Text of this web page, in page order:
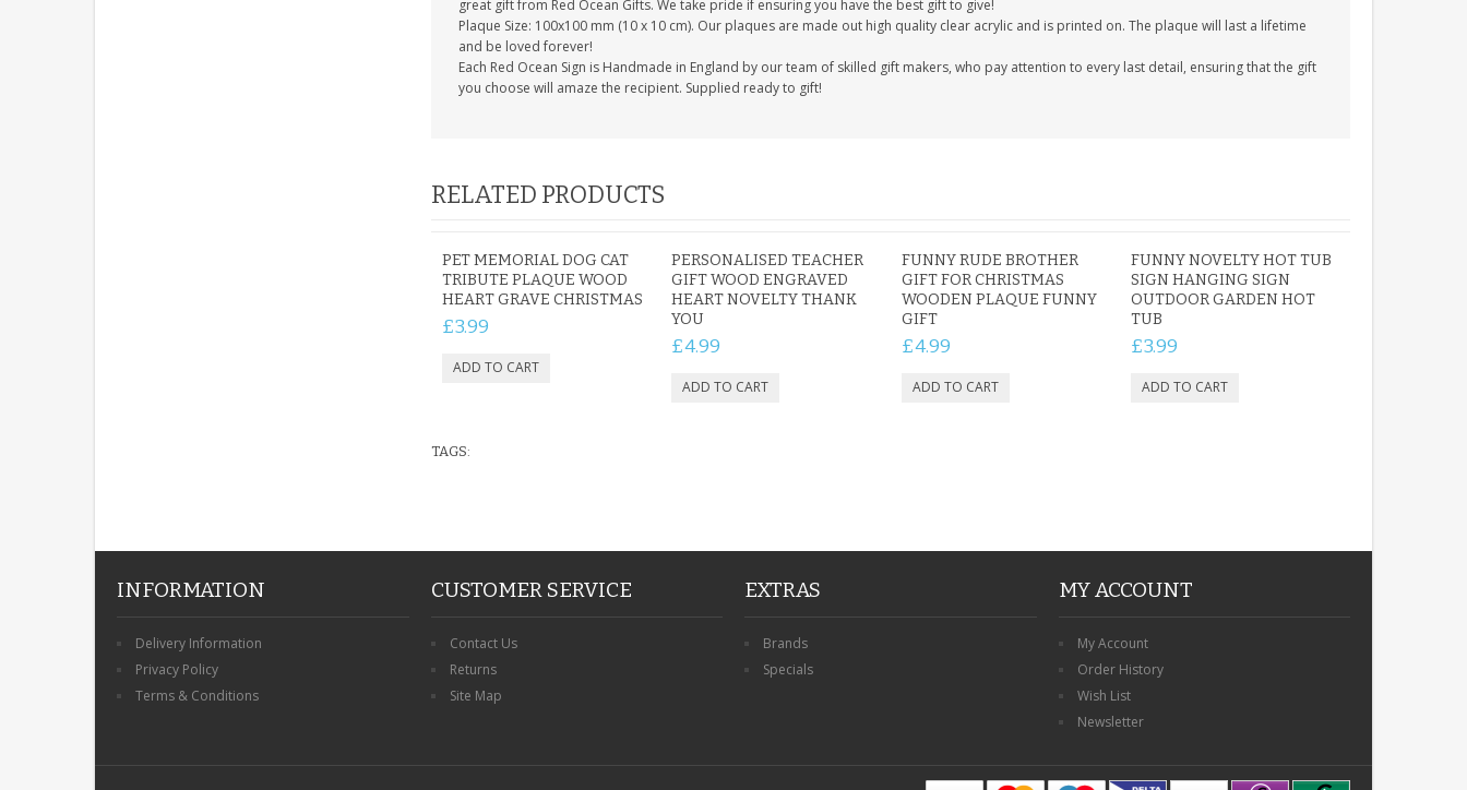
great gift from Red Ocean Gifts. We take pride if ensuring you have the best gift to give!
Plaque Size: 100x100 mm (10 x 10 cm). Our plaques are made out high quality clear acrylic and is printed on. The plaque will last a lifetime
and be loved forever!
Each Red Ocean Sign is Handmade in England by our team of skilled gift makers, who pay attention to every last detail, ensuring that the gift
you choose will amaze the recipient. Supplied ready to gift!
RELATED PRODUCTS
PET MEMORIAL DOG CAT
TRIBUTE PLAQUE WOOD
HEART GRAVE CHRISTMAS
£3.99
PERSONALISED TEACHER
GIFT WOOD ENGRAVED
HEART NOVELTY THANK
YOU
£4.99
FUNNY RUDE BROTHER
GIFT FOR CHRISTMAS
WOODEN PLAQUE FUNNY
GIFT
£4.99
FUNNY NOVELTY HOT TUB
SIGN HANGING SIGN
OUTDOOR GARDEN HOT
TUB
£3.99
TAGS:
INFORMATION
Delivery Information
Privacy Policy
Terms & Conditions
CUSTOMER SERVICE
Contact Us
Returns
Site Map
EXTRAS
Brands
Specials
MY ACCOUNT
My Account
Order History
Wish List
Newsletter